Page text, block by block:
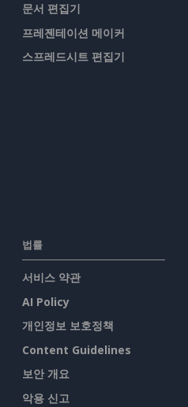
문서 편집기
프레젠테이션 메이커
스프레드시트 편집기
법률
서비스 약관
AI Policy
개인정보 보호정책
Content Guidelines
보안 개요
악용 신고